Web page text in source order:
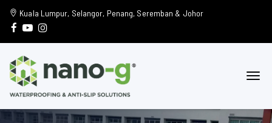
Kuala Lumpur, Selangor, Penang, Seremban & Johor